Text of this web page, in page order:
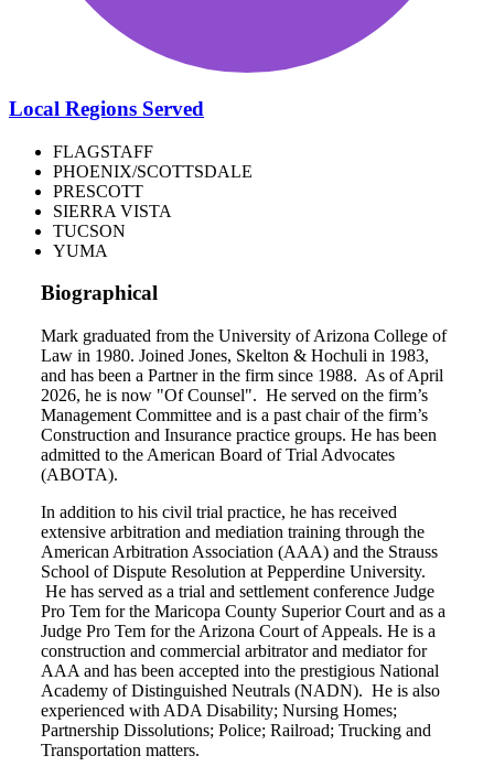
Local Regions Served
FLAGSTAFF
PHOENIX/SCOTTSDALE
PRESCOTT
SIERRA VISTA
TUCSON
YUMA
Biographical
Mark graduated from the University of Arizona College of
Law in 1980. Joined Jones, Skelton & Hochuli in 1983,
and has been a Partner in the firm since 1988. As of April
2026, he is now "Of Counsel". He served on the firm’s
Management Committee and is a past chair of the firm’s
Construction and Insurance practice groups. He has been
admitted to the American Board of Trial Advocates
(ABOTA).
In addition to his civil trial practice, he has received
extensive arbitration and mediation training through the
American Arbitration Association (AAA) and the Strauss
School of Dispute Resolution at Pepperdine University.
He has served as a trial and settlement conference Judge
Pro Tem for the Maricopa County Superior Court and as a
Judge Pro Tem for the Arizona Court of Appeals. He is a
construction and commercial arbitrator and mediator for
AAA and has been accepted into the prestigious National
Academy of Distinguished Neutrals (NADN). He is also
experienced with ADA Disability; Nursing Homes;
Partnership Dissolutions; Police; Railroad; Trucking and
Transportation matters.